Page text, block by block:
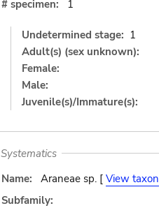
# specimen:
1
Undetermined stage: 1
Adult(s) (sex unknown):
Female:
Male:
Juvenile(s)/Immature(s):
Systematics
Name:
Araneae sp. [ View taxon
Subfamily: